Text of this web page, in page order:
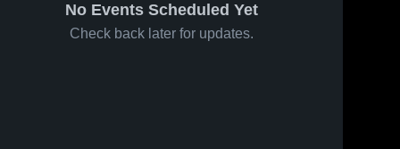
No Events Scheduled Yet
Check back later for updates.